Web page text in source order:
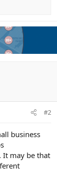
#2
business
It may be that